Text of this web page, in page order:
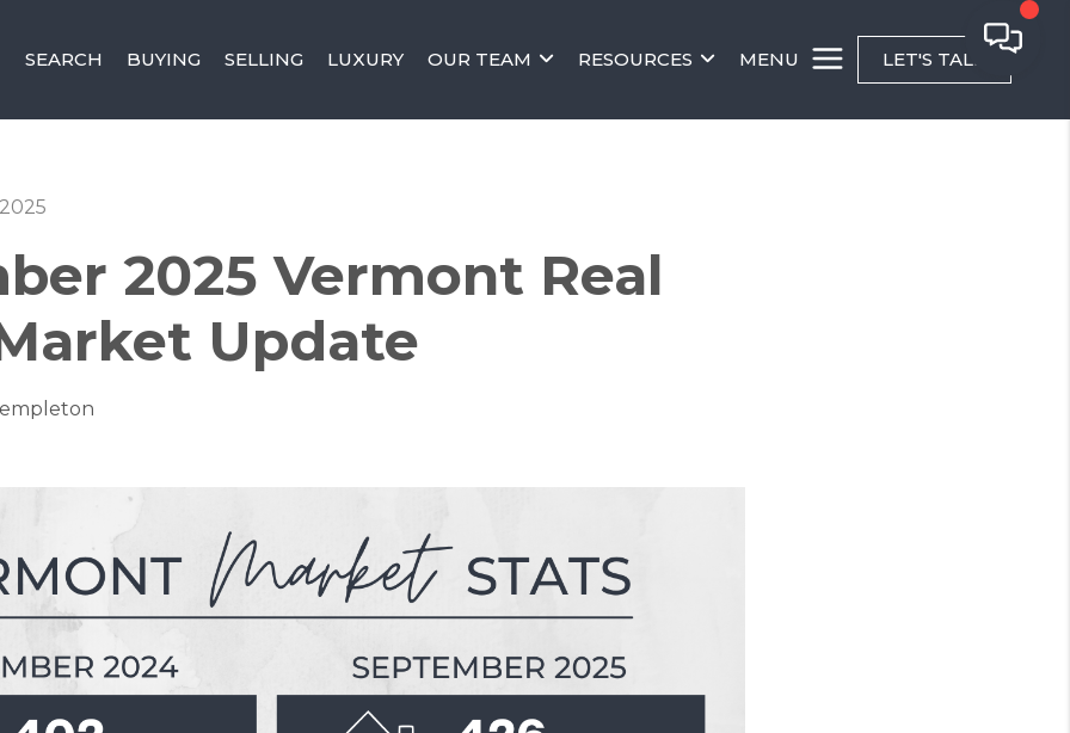
SEARCH BUYING SELLING LUXURY OUR TEAM RESOURCES MENU LET'S TALK
2025 Vermont Real
Update